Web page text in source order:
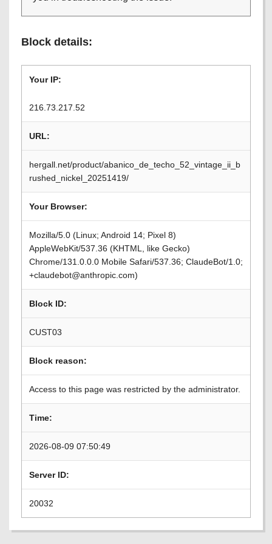
Block details:
Your IP:
216.73.217.52
URL:
hergall.net/product/abanico_de_techo_52_vintage_ii_b
rushed_nickel_20251419/
Your Browser:
Mozilla/5.0 (Linux; Android 14; Pixel 8)
AppleWebKit/537.36 (KHTML, like Gecko)
Chrome/131.0.0.0 Mobile Safari/537.36; ClaudeBot/1.0;
+claudebot@anthropic.com)
Block ID:
CUST03
Block reason:
Access to this page was restricted by the administrator.
Time:
2026-08-09 07:50:49
Server ID:
20032